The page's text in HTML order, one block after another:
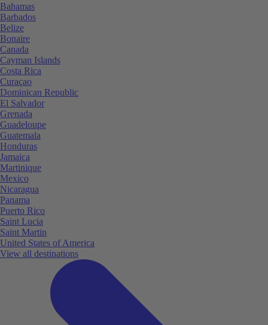
Bahamas
Barbados
Belize
Bonaire
Canada
Cayman Islands
Costa Rica
Curaçao
Dominican Republic
El Salvador
Grenada
Guadeloupe
Guatemala
Honduras
Jamaica
Martinique
Mexico
Nicaragua
Panama
Puerto Rico
Saint Lucia
Saint Martin
United States of America
View all destinations